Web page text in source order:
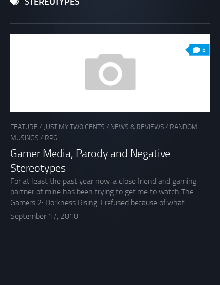
STEREOTYPES
5
FEATURE / JUST MY TWO CENTS / NEWS & REVIEWS / RANDOM
MUSINGS / RPG
Gamer Media, Parody and Negative
Stereotypes
For at least the past year now, a close friend and gaming
partner of mine has been trying to get me to watch The
Gamers 2: Dorkness Rising. I refused because of what...
September 17, 2010